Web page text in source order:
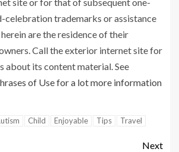
celebration trademarks or assistance
are the residence of their
Call the exterior internet site for
about its content material. See
of Use for a lot more information
Child Enjoyable Tips Travel
Next